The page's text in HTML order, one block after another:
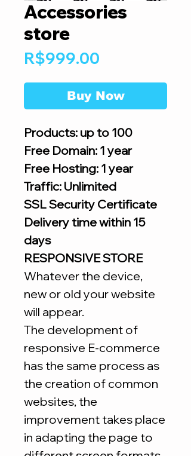
Accessories
store
R$999.00
Buy Now
Products: up to 100
Free Domain: 1 year
Free Hosting: 1 year
Traffic: Unlimited
SSL Security Certificate
Delivery time within 15
days
RESPONSIVE STORE
Whatever the device,
new or old your website
will appear.
The development of
responsive E-commerce
has the same process as
the creation of common
websites, the
improvement takes place
in adapting the page to